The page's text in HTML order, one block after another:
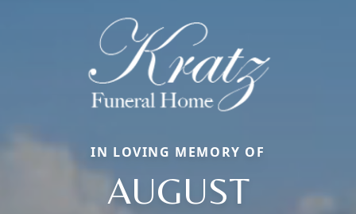
IN LOVING MEMORY OF
AUGUST